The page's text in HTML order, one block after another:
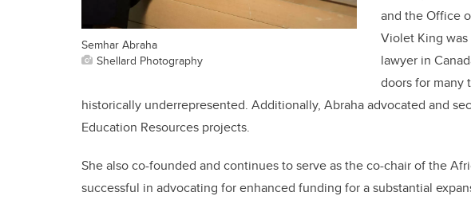
Semhar Abraha
Shellard Photography
and the Office
Violet King
lawyer in
doors for many
historically underrepresented. Additionally, Abraha advocated and
Education Resources projects.
She also co-founded and continues to serve as the co-chair of the
successful in advocating for enhanced funding for a substantial